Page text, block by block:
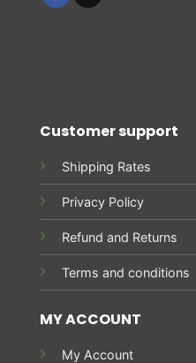
Customer support
Shipping Rates
Privacy Policy
Refund and Returns
Terms and conditions
MY ACCOUNT
My Account